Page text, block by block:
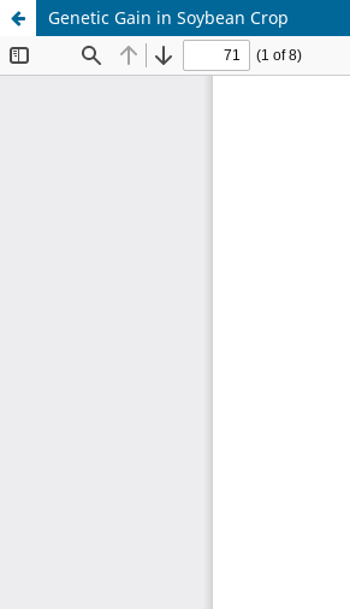
Genetic Gain in Soybean Crop